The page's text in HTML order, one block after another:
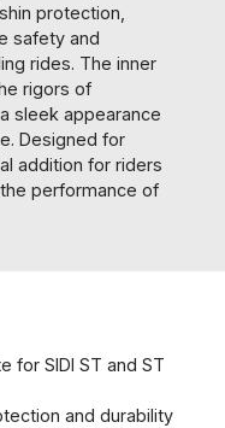
protection,
safety and
rides. The inner
rigors of
sleek appearance
Designed for
addition for riders
performance of
for SIDI ST and ST
and durability